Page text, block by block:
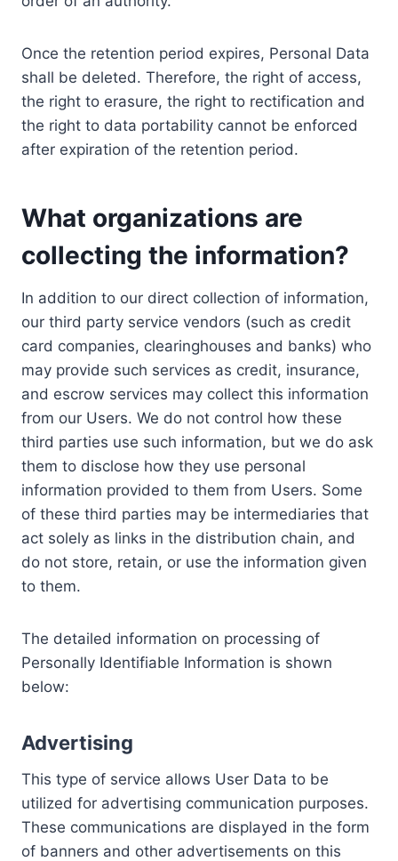
Once the retention period expires, Personal Data
shall be deleted. Therefore, the right of access,
the right to erasure, the right to rectification and
the right to data portability cannot be enforced
after expiration of the retention period.
What organizations are
collecting the information?
In addition to our direct collection of information,
our third party service vendors (such as credit
card companies, clearinghouses and banks) who
may provide such services as credit, insurance,
and escrow services may collect this information
from our Users. We do not control how these
third parties use such information, but we do ask
them to disclose how they use personal
information provided to them from Users. Some
of these third parties may be intermediaries that
act solely as links in the distribution chain, and
do not store, retain, or use the information given
to them.
The detailed information on processing of
Personally Identifiable Information is shown
below:
Advertising
This type of service allows User Data to be
utilized for advertising communication purposes.
These communications are displayed in the form
of banners and other advertisements on this